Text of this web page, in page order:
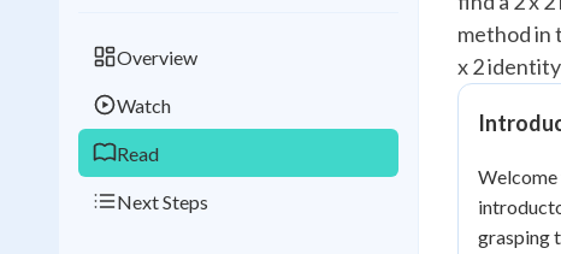
Overview
Watch
Read
Next Steps
Study Points
+0
method in
x 2
Welcome
grasping